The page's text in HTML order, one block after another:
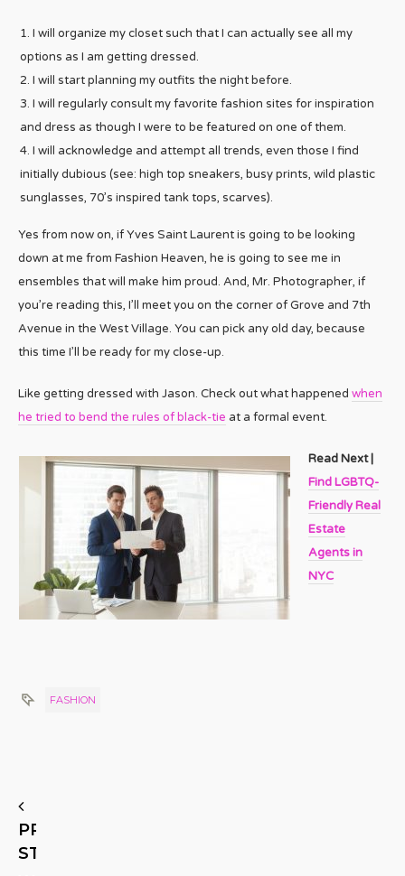
I will organize my closet such that I can actually see all my
options as I am getting dressed.
I will start planning my outfits the night before.
I will regularly consult my favorite fashion sites for inspiration
and dress as though I were to be featured on one of them.
I will acknowledge and attempt all trends, even those I find
initially dubious (see: high top sneakers, busy prints, wild plastic
sunglasses, 70’s inspired tank tops, scarves).
Yes from now on, if Yves Saint Laurent is going to be looking
down at me from Fashion Heaven, he is going to see me in
ensembles that will make him proud. And, Mr. Photographer, if
you’re reading this, I’ll meet you on the corner of Grove and 7th
Avenue in the West Village. You can pick any old day, because
this time I’ll be ready for my close-up.
Like getting dressed with Jason. Check out what happened when
he tried to bend the rules of black-tie at a formal event.
Read Next |
Find LGBTQ-
Friendly Real
Estate
Agents in
NYC
FASHION
PREVIOUS
STORY